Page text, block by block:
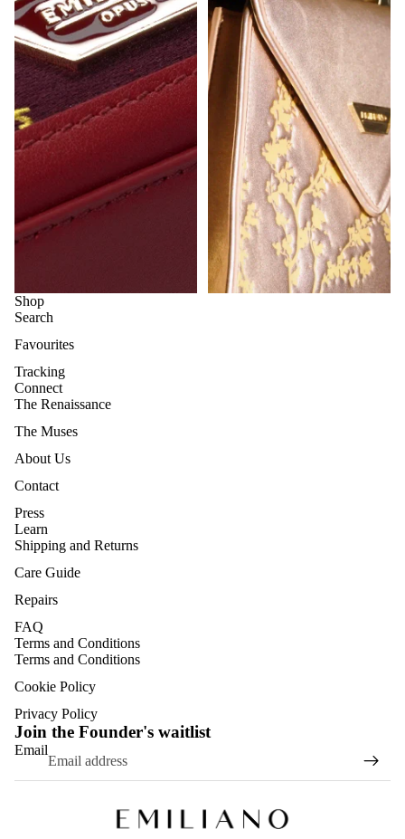
Shop
Search
Favourites
Tracking
Connect
The Renaissance
The Muses
About Us
Contact
Press
Learn
Shipping and Returns
Care Guide
Repairs
FAQ
Terms and Conditions
Terms and Conditions
Cookie Policy
Privacy Policy
Join the Founder's waitlist
Email